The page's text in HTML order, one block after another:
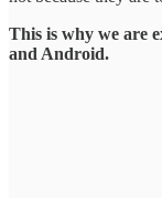
This is why we are
and Android.